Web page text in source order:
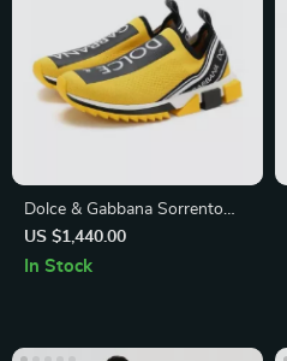
Dolce & Gabbana Sorrento
Sock Sneakers in Black and
Yellow
US $1,440.00
In Stock